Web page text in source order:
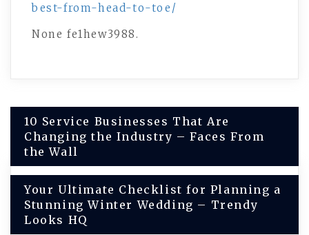
best-from-head-to-toe/
None fe1hew3988.
Post
navigation
10 Service Businesses That Are
Changing the Industry – Faces From
the Wall
Your Ultimate Checklist for Planning a
Stunning Winter Wedding – Trendy
Looks HQ